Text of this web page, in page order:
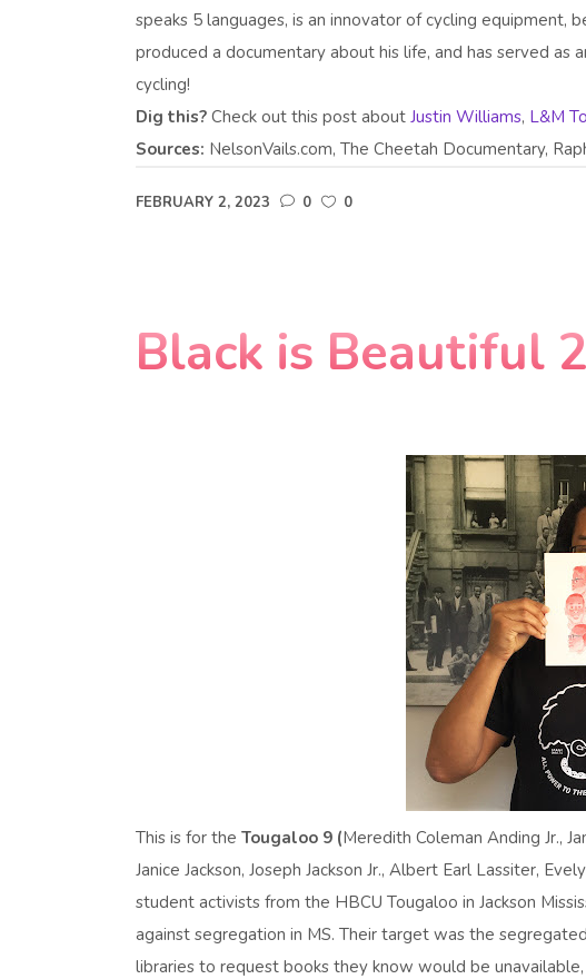
speaks 5 languages, is an innovator of cycling equipment,
produced a documentary about his life, and has served
cycling!
Dig this? Check out this post about Justin Williams, L&M
Sources: NelsonVails.com, The Cheetah Documentary,
FEBRUARY 2, 2023 0 0
Black is Beautiful
This is for the Tougaloo 9 (Meredith Coleman Anding Jr.,
Janice Jackson, Joseph Jackson Jr., Albert Earl Lassiter,
student activists from the HBCU Tougaloo in Jackson
against segregation in MS. Their target was the
libraries to request books they know would be